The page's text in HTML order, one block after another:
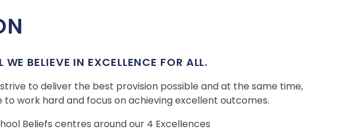
BELIEVE IN EXCELLENCE FOR ALL.
to deliver the best provision possible and at the same time,
work hard and focus on achieving excellent outcomes.
Beliefs centres around our 4 Excellences